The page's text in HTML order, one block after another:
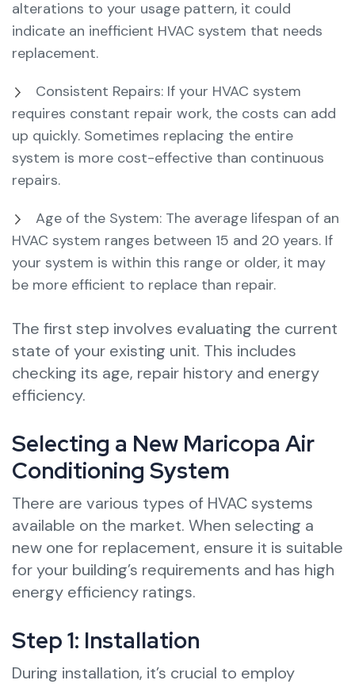
alterations to your usage pattern, it could
indicate an inefficient HVAC system that needs
replacement.
Consistent Repairs: If your HVAC system
requires constant repair work, the costs can add
up quickly. Sometimes replacing the entire
system is more cost-effective than continuous
repairs.
Age of the System: The average lifespan of an
HVAC system ranges between 15 and 20 years. If
your system is within this range or older, it may
be more efficient to replace than repair.
The first step involves evaluating the current
state of your existing unit. This includes
checking its age, repair history and energy
efficiency.
Selecting a New Maricopa Air
Conditioning System
There are various types of HVAC systems
available on the market. When selecting a
new one for replacement, ensure it is suitable
for your building’s requirements and has high
energy efficiency ratings.
Step 1: Installation
During installation, it’s crucial to employ